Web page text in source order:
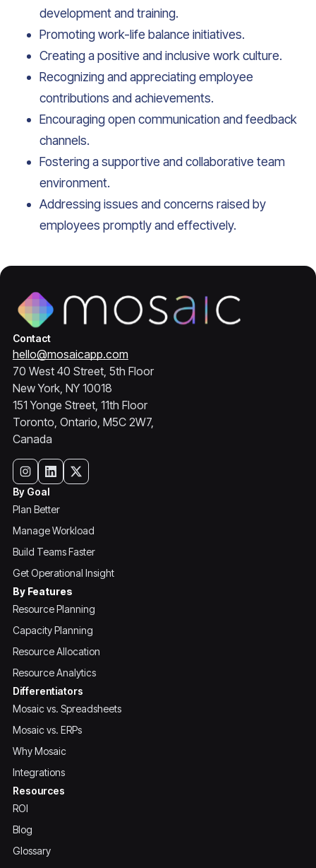
development and training.
Promoting work-life balance initiatives.
Creating a positive and inclusive work culture.
Recognizing and appreciating employee
contributions and achievements.
Encouraging open communication and feedback
channels.
Fostering a supportive and collaborative team
environment.
Addressing issues and concerns raised by
employees promptly and effectively.
Contact
hello@mosaicapp.com
70 West 40 Street, 5th Floor
New York, NY 10018
151 Yonge Street, 11th Floor
Toronto, Ontario, M5C 2W7,
Canada
By Goal
Plan Better
Manage Workload
Build Teams Faster
Get Operational Insight
By Features
Resource Planning
Capacity Planning
Resource Allocation
Resource Analytics
Differentiators
Mosaic vs. Spreadsheets
Mosaic vs. ERPs
Why Mosaic
Integrations
Resources
ROI
Blog
Glossary